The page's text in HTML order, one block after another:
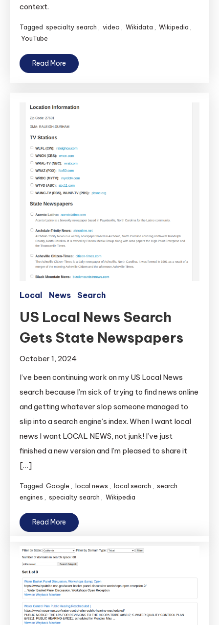
context.
Tagged specialty search video Wikidata Wikipedia
YouTube
Read More
Local News Search
US Local News Search
Gets State Newspapers
October 1, 2024
I’ve been continuing work on my US Local News
search because I’m sick of trying to find news online
and getting whatever slop someone managed to
slip into a search engine’s index. When I want local
news I want LOCAL NEWS, not junk! I’ve just
finished a new version and I’m pleased to share it
[…]
Tagged Google local news local search
search
engines
specialty search Wikipedia
Read More